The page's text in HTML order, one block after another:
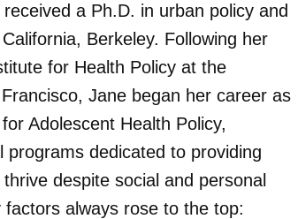
a Ph.D. in urban policy and
Berkeley. Following her
for Health Policy at the
Jane began her career as
Adolescent Health Policy,
dedicated to providing
despite social and personal
always rose to the top: